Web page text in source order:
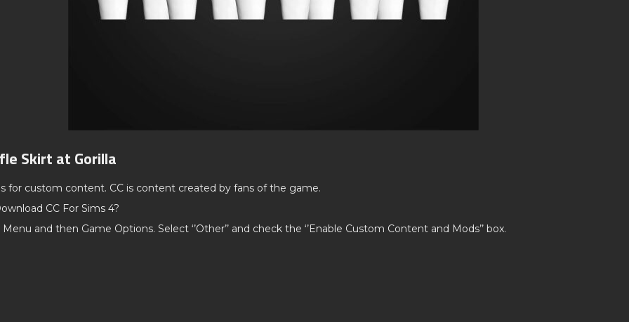
Skirt at Gorilla
for custom content. CC is content created by fans of the game.
CC For Sims 4?
and then Game Options. Select ‘’Other’’ and check the ‘’Enable Custom Content and Mods’’ box.